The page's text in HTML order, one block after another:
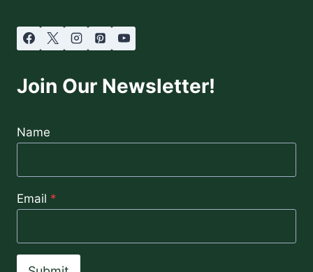
Join Our Newsletter!
Name
Email *